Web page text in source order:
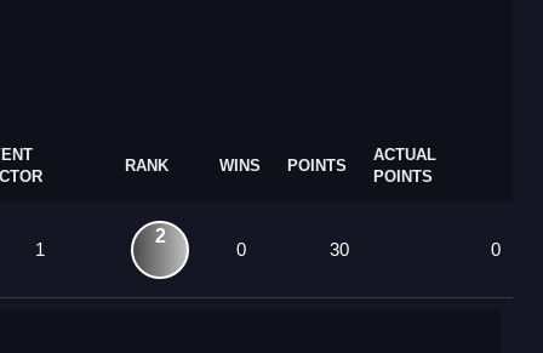
RANK WINS POINTS
ACTUAL
POINTS
1
2
0 30 0